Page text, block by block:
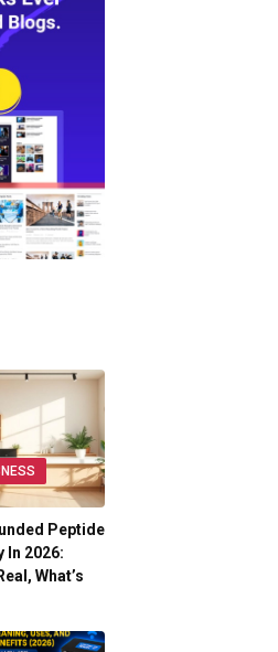
Peptide
In 2026:
What’s